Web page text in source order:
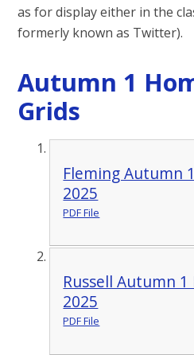
as for display either in the
formerly known as Twitter).
Autumn 1
Grids
Fleming Autumn
2025
PDF File
Russell Autumn
2025
PDF File